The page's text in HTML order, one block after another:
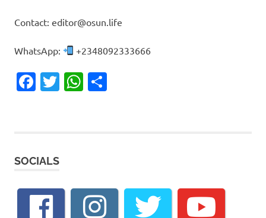
Contact: editor@osun.life
WhatsApp: +2348092333666
Facebook
TwitterWhatsApp
SOCIALS